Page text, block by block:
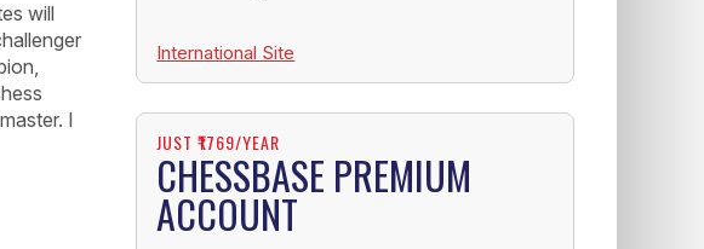
will
I
International Site
JUST ₹1769/YEAR
CHESSBASE PREMIUM
ACCOUNT